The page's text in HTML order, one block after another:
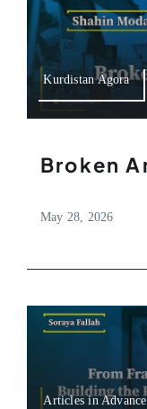
Kurdistan Agora
Broken
May 28, 2026
Articles in Advance